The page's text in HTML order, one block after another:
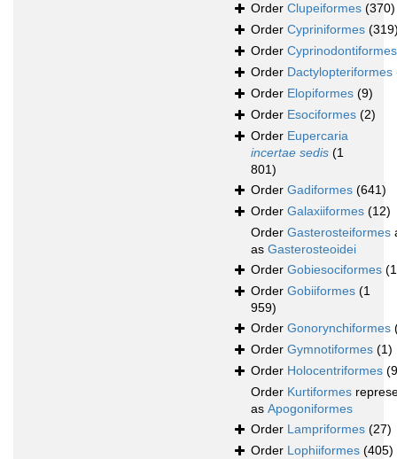
Order Clupeiformes (370)
Order Cypriniformes
Order Cyprinodontiformes
Order Dactylopteriformes
Order Elopiformes (9)
Order Esociformes (2)
Order Eupercaria
incertae sedis (1
801)
Order Gadiformes (641)
Order Galaxiiformes (12)
Order Gasterosteiformes
as Gasterosteoidei
Order Gobiesociformes
Order Gobiiformes (1
959)
Order Gonorynchiformes
Order Gymnotiformes (1)
Order Holocentriformes
Order Kurtiformes
as Apogoniformes
Order Lampriformes (27)
Order Lophiiformes (405)